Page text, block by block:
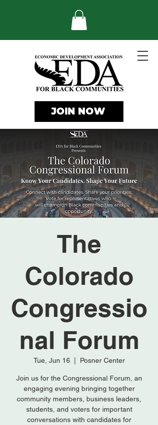
JOIN NOW
The
Colorado
Congressio
nal Forum
Tue, Jun 16
  |
Posner Center
Join us for the Congressional Forum, an
engaging evening bringing together
community members, business leaders,
students, and voters for important
conversations with candidates for